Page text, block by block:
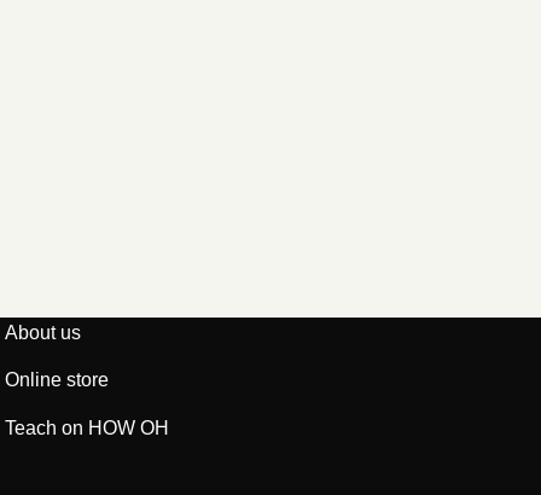
About us
Online store
Teach on HOW OH